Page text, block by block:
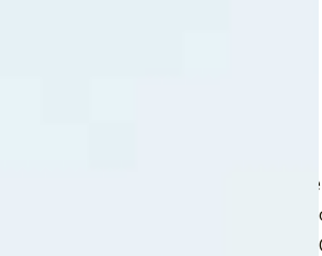
the clarinet solo for a mellow
Boy” by Paul Anka, “Personality”by
by Elvis Presley and “Battle Of